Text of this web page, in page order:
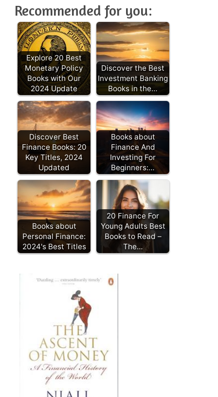
Recommended for you:
Explore 20 Best
Monetary Policy
Books with Our
2024 Update
Discover the Best
Investment Banking
Books in the…
Discover Best
Finance Books: 20
Key Titles, 2024
Updated
Books about
Finance And
Investing For
Beginners:…
Books about
Personal Finance:
2024's Best Titles
20 Finance For
Young Adults Best
Books to Read –
The…